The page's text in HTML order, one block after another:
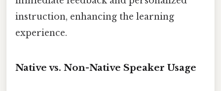
instruction, enhancing the learning
experience.
Native vs. Non-Native Speaker Usage